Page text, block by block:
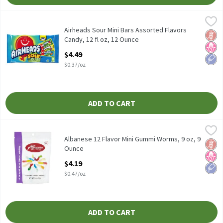
Airheads Sour Mini Bars Assorted Flavors Candy, 12 fl oz, 12
Airheads Sour Mini Bars Assorted Flavors Candy, 12 fl oz
No
Low
Airheads Sour Mini Bars Assorted Flavors
Candy, 12 fl oz, 12 Ounce
$4.49
$0.37/oz
ADD TO CART
Albanese 12 Flavor Mini Gummi Worms, 9 oz, 9 Ounce
$4.19
Albanese 12 Flavor Mini Gummi Worms, 9 oz
Albanese
No
Low
Albanese 12 Flavor Mini Gummi Worms, 9 oz, 9
Ounce
$4.19
$0.47/oz
ADD TO CART